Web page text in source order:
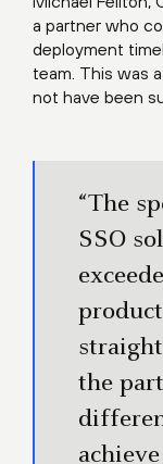
a partner who
deployment
team. This was
not have been
“The
SSO
the